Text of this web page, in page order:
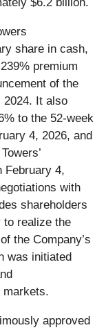
share in cash,
premium
of the
2024. It also
to the 52-week
4, 2026, and
February 4,
with
shareholders
to realize the
the Company’s
was initiated
markets.
approved